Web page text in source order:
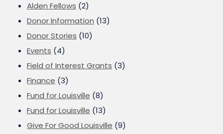
Alden Fellows (2)
Donor Information (13)
Donor Stories (10)
Events (4)
Field of Interest Grants (3)
Finance (3)
Fund for Louisville (8)
Fund for Louisville (13)
Give For Good Louisville (9)